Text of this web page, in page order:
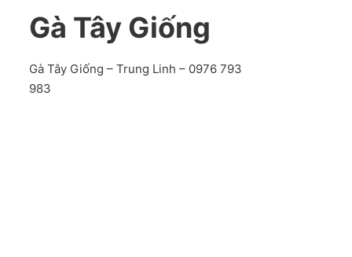
Gà Tây Giống
Gà Tây Giống – Trung Linh – 0976 793
983